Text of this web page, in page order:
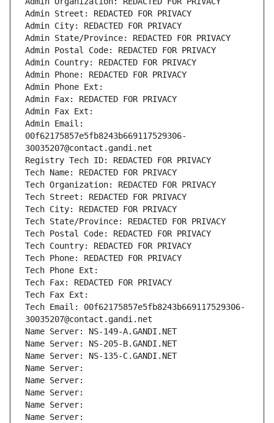
Admin Street: REDACTED FOR PRIVACY
Admin City: REDACTED FOR PRIVACY
Admin State/Province: REDACTED FOR PRIVACY
Admin Postal Code: REDACTED FOR PRIVACY
Admin Country: REDACTED FOR PRIVACY
Admin Phone: REDACTED FOR PRIVACY
Admin Phone Ext:
Admin Fax: REDACTED FOR PRIVACY
Admin Fax Ext:
Admin Email:
00f62175857e5fb8243b669117529306-
30035207@contact.gandi.net
Registry Tech ID: REDACTED FOR PRIVACY
Tech Name: REDACTED FOR PRIVACY
Tech Organization: REDACTED FOR PRIVACY
Tech Street: REDACTED FOR PRIVACY
Tech City: REDACTED FOR PRIVACY
Tech State/Province: REDACTED FOR PRIVACY
Tech Postal Code: REDACTED FOR PRIVACY
Tech Country: REDACTED FOR PRIVACY
Tech Phone: REDACTED FOR PRIVACY
Tech Phone Ext:
Tech Fax: REDACTED FOR PRIVACY
Tech Fax Ext:
Tech Email: 00f62175857e5fb8243b669117529306-
30035207@contact.gandi.net
Name Server: NS-149-A.GANDI.NET
Name Server: NS-205-B.GANDI.NET
Name Server: NS-135-C.GANDI.NET
Name Server:
Name Server:
Name Server:
Name Server:
Name Server: